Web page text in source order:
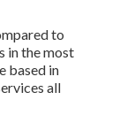
to
in the most
based in
all